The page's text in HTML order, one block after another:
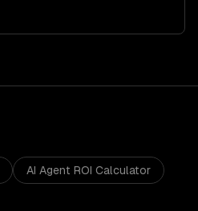
AI Agent ROI Calculator